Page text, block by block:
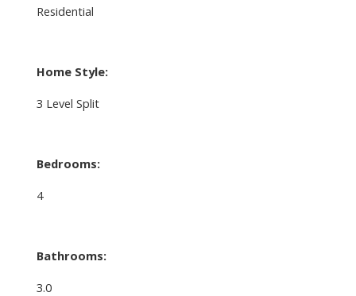
Residential
Home Style:
3 Level Split
Bedrooms:
4
Bathrooms:
3.0